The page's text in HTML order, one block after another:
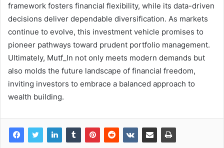
framework fosters financial flexibility, while its data-driven
decisions deliver dependable diversification. As markets
continue to evolve, this investment vehicle promises to
pioneer pathways toward prudent portfolio management.
Ultimately, Mutf_In not only meets modern demands but
also molds the future landscape of financial freedom,
inviting investors to embrace a balanced approach to
wealth building.